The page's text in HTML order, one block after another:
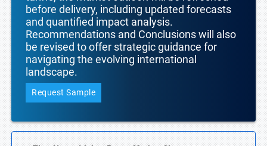
before delivery, including updated forecasts
and quantified impact analysis.
Recommendations and Conclusions will also
be revised to offer strategic guidance for
navigating the evolving international
landscape.
Request Sample